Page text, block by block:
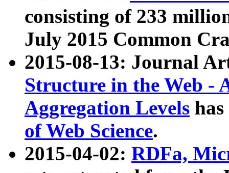
consisting of 233
July 2015 Common
2015-08-13: Journal
Structure in the Web -
Aggregation Levels
of Web Science.
2015-04-02: RDFa,